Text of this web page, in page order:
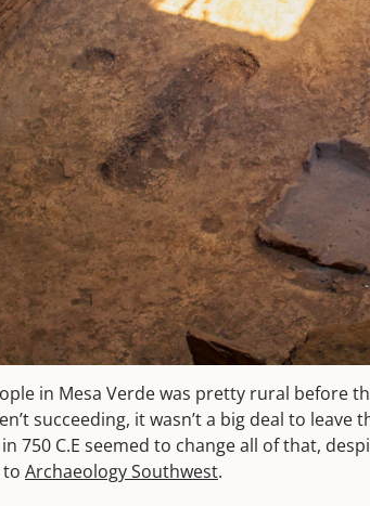
in Mesa Verde was pretty rural before
succeeding, it wasn’t a big deal to
750 C.E seemed to change all of that,
Archaeology Southwest.